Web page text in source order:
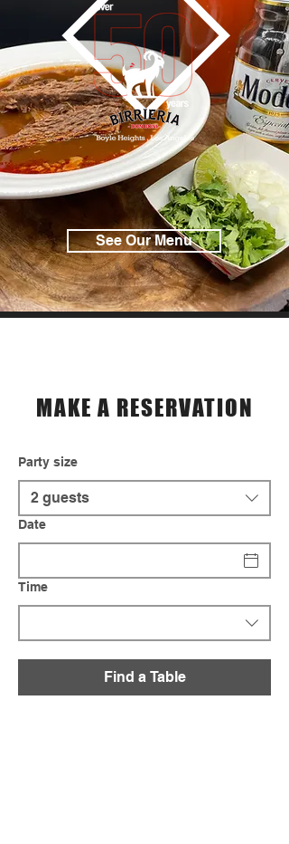
See Our Menu
MAKE A RESERVATION
Party size
2 guests
Date
Time
Find a Table